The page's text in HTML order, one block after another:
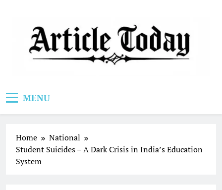
MENU
Home
National
Student Suicides – A Dark Crisis in India’s Education
System